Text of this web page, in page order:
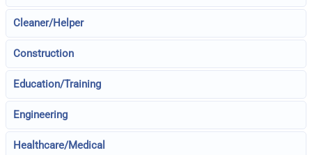
Cleaner/Helper
Construction
Education/Training
Engineering
Healthcare/Medical